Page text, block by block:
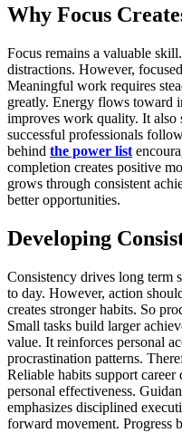
Why Focus
Focus remains a valuable
distractions. However,
Meaningful work requires
greatly. Energy flows toward
improves work quality. It also
successful professionals
behind the power list
completion creates positive
grows through consistent
better opportunities.
Developing
Consistency drives long term
to day. However, action
creates stronger habits. So
Small tasks build larger
value. It reinforces personal
procrastination patterns.
Reliable habits support
personal effectiveness.
emphasizes disciplined
forward movement. Progress